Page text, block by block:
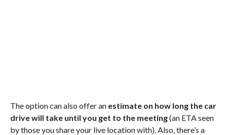
The option can also offer anestimate on how long the car
drive will take until you get to the meeting(an ETA seen
by those you share your live location with). Also, there’s a